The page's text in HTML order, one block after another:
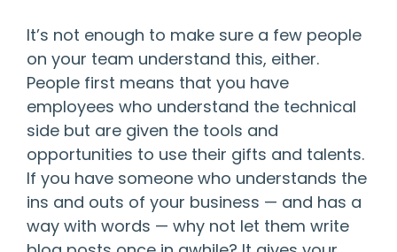
It’s not enough to make sure a few people
on your team understand this, either.
People first means that you have
employees who understand the technical
side but are given the tools and
opportunities to use their gifts and talents.
If you have someone who understands the
ins and outs of your business — and has a
way with words — why not let them write